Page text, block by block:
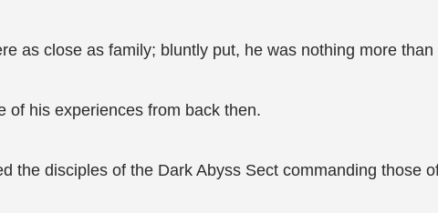
as close as family; bluntly put, he was nothing more than
of his experiences from back then.
the disciples of the Dark Abyss Sect commanding those